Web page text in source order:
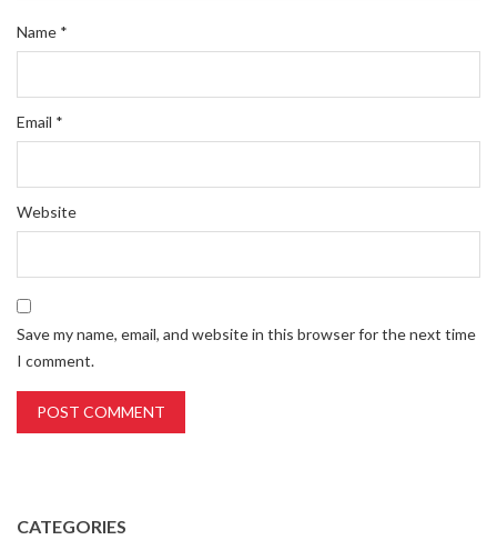
Name *
Email *
Website
Save my name, email, and website in this browser for the next time
I comment.
CATEGORIES